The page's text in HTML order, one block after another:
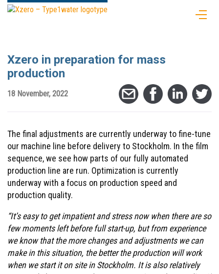
Xzero in preparation for mass
production
18 November, 2022
The final adjustments are currently underway to fine-tune
our machine line before delivery to Stockholm. In the film
sequence, we see how parts of our fully automated
production line are run. Optimization is currently
underway with a focus on production speed and
production quality.
“It’s easy to get impatient and stress now when there are so
few moments left before full start-up, but from experience
we know that the more changes and adjustments we can
make in this situation, the better the production will work
when we start it on site in Stockholm. It is also relatively